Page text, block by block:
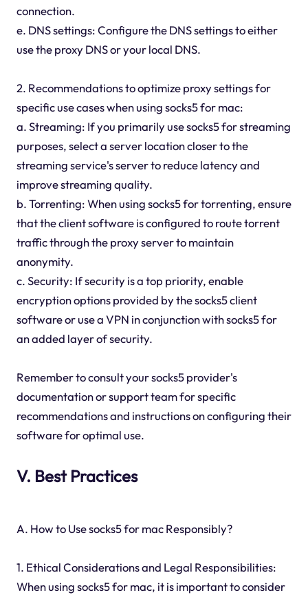
connection.
e. DNS settings: Configure the DNS settings to either
use the proxy DNS or your local DNS.
2. Recommendations to optimize proxy settings for
specific use cases when using socks5 for mac:
a. Streaming: If you primarily use socks5 for streaming
purposes, select a server location closer to the
streaming service's server to reduce latency and
improve streaming quality.
b. Torrenting: When using socks5 for torrenting, ensure
that the client software is configured to route torrent
traffic through the proxy server to maintain
anonymity.
c. Security: If security is a top priority, enable
encryption options provided by the socks5 client
software or use a VPN in conjunction with socks5 for
an added layer of security.
Remember to consult your socks5 provider's
documentation or support team for specific
recommendations and instructions on configuring their
software for optimal use.
V. Best Practices
A. How to Use socks5 for mac Responsibly?
1. Ethical Considerations and Legal Responsibilities:
When using socks5 for mac, it is important to consider